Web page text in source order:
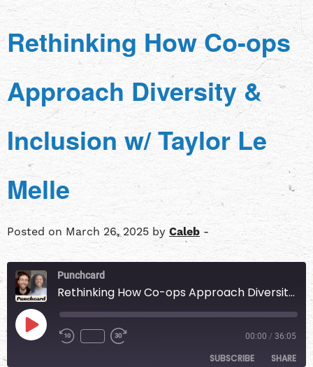
Rethinking How Co-ops
Approach Diversity &
Inclusion w/ Taylor Le
Melle
Posted on March 26, 2025 by Caleb -
Punchcard
Rethinking How Co-ops Approach Diversity & Inclusion w/ Taylor Le Melle
00:00 / 36:05
SUBSCRIBE SHARE